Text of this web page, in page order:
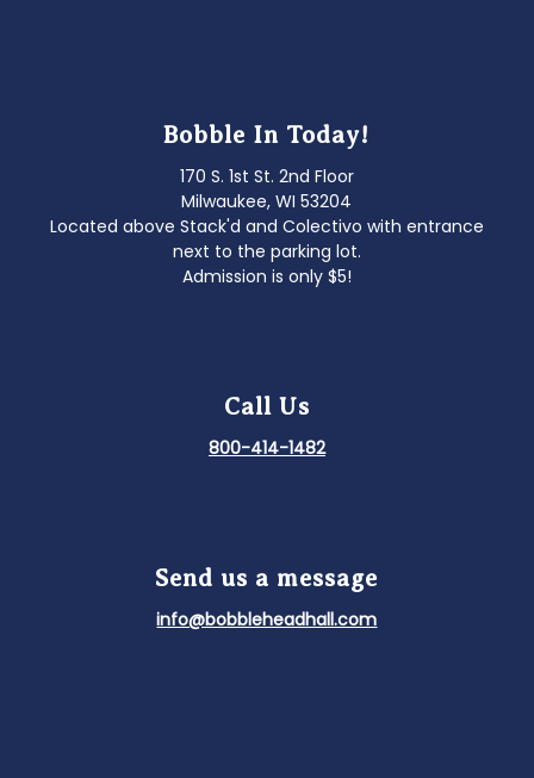
Bobble In Today!
170 S. 1st St. 2nd Floor
Milwaukee, WI 53204
Located above Stack'd and Colectivo with entrance
next to the parking lot.
Admission is only $5!
Call Us
800-414-1482
Send us a message
info@bobbleheadhall.com